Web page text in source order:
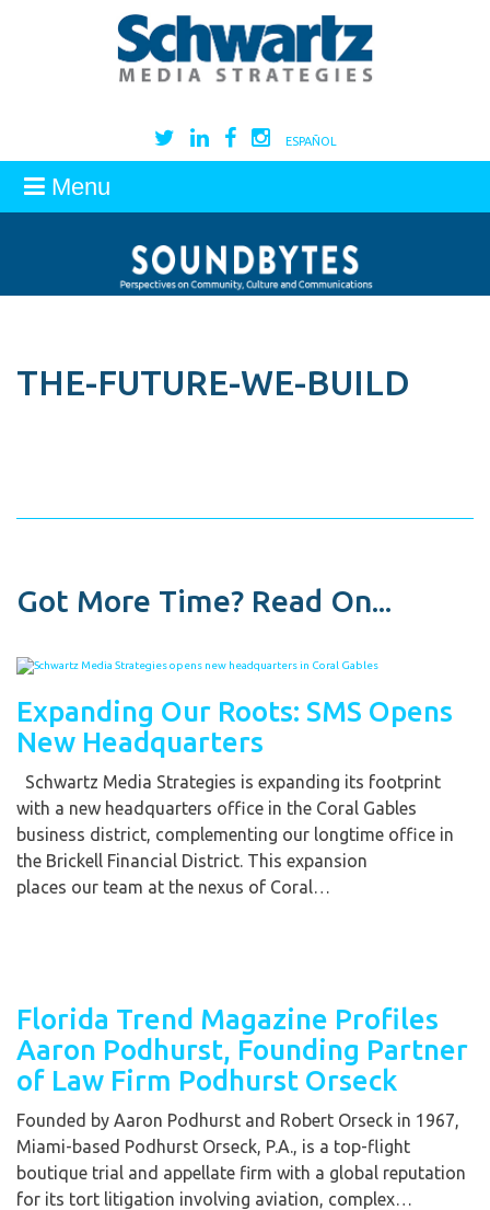
ESPAÑOL
Menu
THE-FUTURE-WE-BUILD
Got More Time? Read On...
Expanding Our Roots: SMS Opens
New Headquarters
Schwartz Media Strategies is expanding its footprint
with a new headquarters office in the Coral Gables
business district, complementing our longtime office in
the Brickell Financial District. This expansion
places our team at the nexus of Coral…
Florida Trend Magazine Profiles
Aaron Podhurst, Founding Partner
of Law Firm Podhurst Orseck
Founded by Aaron Podhurst and Robert Orseck in 1967,
Miami-based Podhurst Orseck, P.A., is a top-flight
boutique trial and appellate firm with a global reputation
for its tort litigation involving aviation, complex…